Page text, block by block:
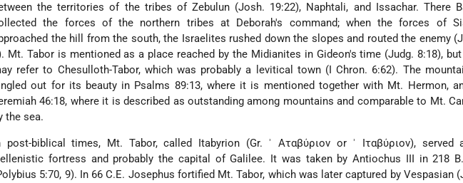
the territories of the tribes of Zebulun (Josh. 19:22), Naphtali, and Issachar. There
the forces of the northern tribes at Deborah's command; when the forces of
the hill from the south, the Israelites rushed down the slopes and routed the enemy
Mt. Tabor is mentioned as a place reached by the Midianites in Gideon's time (Judg. 8:18),
refer to Chesulloth-Tabor, which was probably a levitical town (I Chron. 6:62). The
out for its beauty in Psalms 89:13, where it is mentioned together with Mt. Hermon,
46:18, where it is described as outstanding among mountains and comparable to Mt.
the sea.
post-biblical times, Mt. Tabor, called Itabyrion (Gr. ʾ Αταβύριον or ʾ Ιταβύριον), served
fortress and probably the capital of Galilee. It was taken by Antiochus III in 218
5:70, 9). In 66 C.E. Josephus fortified Mt. Tabor, which was later captured by Vespasian